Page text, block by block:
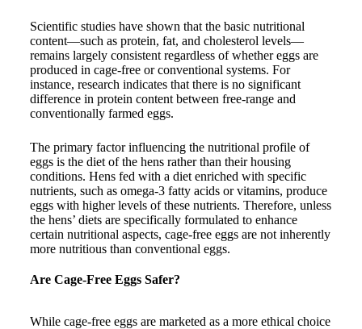
Scientific studies have shown that the basic nutritional
content—such as protein, fat, and cholesterol levels—
remains largely consistent regardless of whether eggs are
produced in cage-free or conventional systems. For
instance, research indicates that there is no significant
difference in protein content between free-range and
conventionally farmed eggs.
The primary factor influencing the nutritional profile of
eggs is the diet of the hens rather than their housing
conditions. Hens fed with a diet enriched with specific
nutrients, such as omega-3 fatty acids or vitamins, produce
eggs with higher levels of these nutrients. Therefore, unless
the hens’ diets are specifically formulated to enhance
certain nutritional aspects, cage-free eggs are not inherently
more nutritious than conventional eggs.​
Are Cage-Free Eggs Safer?
While cage-free eggs are marketed as a more ethical choice